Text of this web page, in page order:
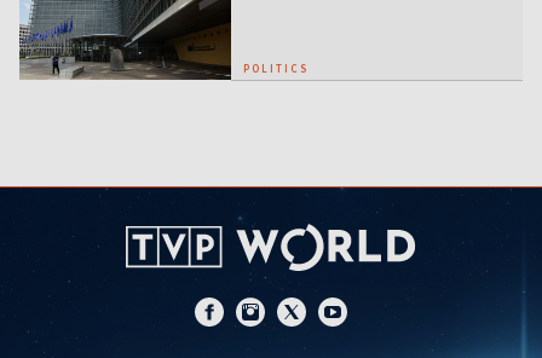
POLITICS